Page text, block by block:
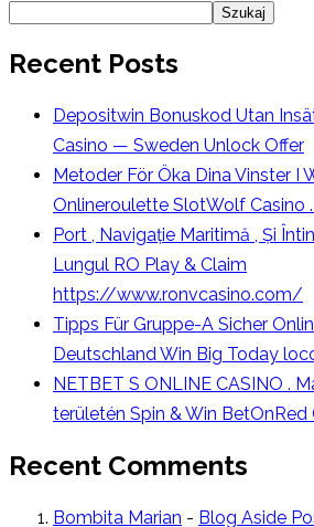
Szukaj
Recent Posts
Depositwin Bonuskod Utan
Casino — Sweden Unlock Offer
Metoder För Öka Dina Vinster I
Onlineroulette SlotWolf Casino
Port , Navigație Maritimă , Și
Lungul RO Play & Claim
https://www.ronvcasino.com/
Tipps Für Gruppe-A Sicher
Deutschland Win Big Today
NETBET S ONLINE CASINO .
területén Spin & Win BetOnRed
Recent Comments
Bombita Marian - Blog Aside